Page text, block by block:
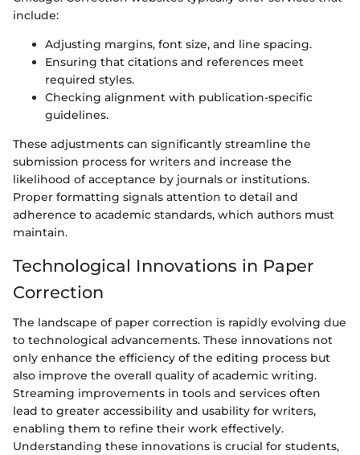
include:
Adjusting margins, font size, and line spacing.
Ensuring that citations and references meet
required styles.
Checking alignment with publication-specific
guidelines.
These adjustments can significantly streamline the
submission process for writers and increase the
likelihood of acceptance by journals or institutions.
Proper formatting signals attention to detail and
adherence to academic standards, which authors must
maintain.
Technological Innovations in Paper
Correction
The landscape of paper correction is rapidly evolving due
to technological advancements. These innovations not
only enhance the efficiency of the editing process but
also improve the overall quality of academic writing.
Streaming improvements in tools and services often
lead to greater accessibility and usability for writers,
enabling them to refine their work effectively.
Understanding these innovations is crucial for students,